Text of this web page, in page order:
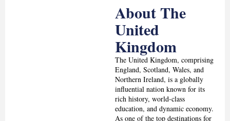
About The
United
Kingdom
The United Kingdom, comprising
England, Scotland, Wales, and
Northern Ireland, is a globally
influential nation known for its
rich history, world-class
education, and dynamic economy.
As one of the top destinations for